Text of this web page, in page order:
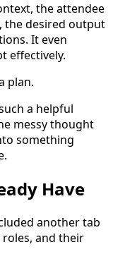
the attendee
the desired output
It even
effectively.
plan.
a helpful
messy thought
something
Have
another tab
and their